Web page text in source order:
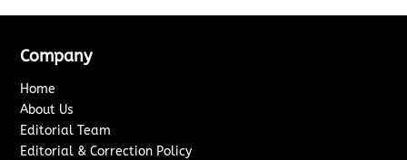
Company
Home
About Us
Editorial Team
Editorial & Correction Policy